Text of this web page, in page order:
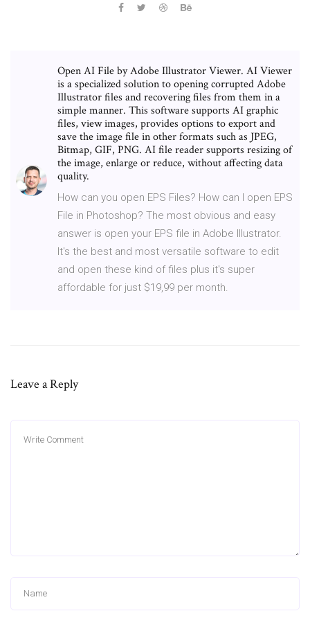
Open AI File by Adobe Illustrator Viewer. AI Viewer
is a specialized solution to opening corrupted Adobe
Illustrator files and recovering files from them in a
simple manner. This software supports AI graphic
files, view images, provides options to export and
save the image file in other formats such as JPEG,
Bitmap, GIF, PNG. AI file reader supports resizing of
the image, enlarge or reduce, without affecting data
quality.
How can you open EPS Files? How can I open EPS
File in Photoshop? The most obvious and easy
answer is open your EPS file in Adobe Illustrator.
It's the best and most versatile software to edit
and open these kind of files plus it's super
affordable for just $19,99 per month.
Leave a Reply